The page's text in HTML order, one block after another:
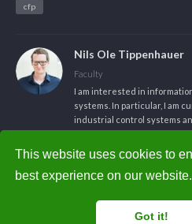
This website uses cookies to
best experience on our website.
Got it!
cfp
Nils Ole Tippenhauer
Faculty
I am interested in
systems. In particular, I am
industrial control systems
Powered by theAcademic